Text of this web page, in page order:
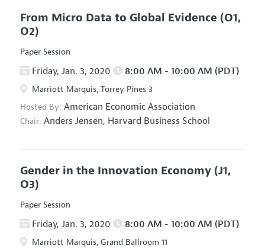
From Micro Data to Global Evidence (O1,
O2)
Paper Session
Friday, Jan. 3, 2020 8:00 AM - 10:00 AM (PDT)
Marriott Marquis, Torrey Pines 3
Hosted By: American Economic Association
Chair: Anders Jensen, Harvard Business School
Gender in the Innovation Economy (J1,
O3)
Paper Session
Friday, Jan. 3, 2020 8:00 AM - 10:00 AM (PDT)
Marriott Marquis, Grand Ballroom 11